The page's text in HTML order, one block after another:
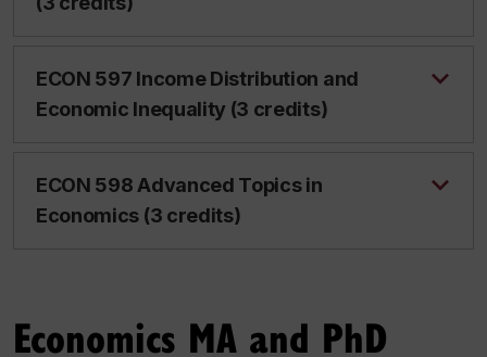
ECON 597 Income Distribution and
Economic Inequality (3 credits)
ECON 598 Advanced Topics in
Economics (3 credits)
Economics MA and PhD